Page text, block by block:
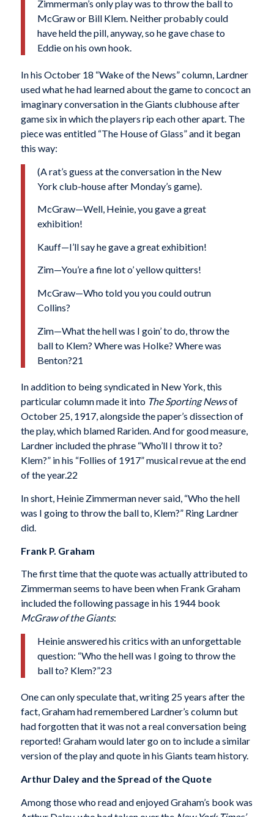
Zimmerman’s only play was to throw the ball to
McGraw or Bill Klem. Neither probably could
have held the pill, anyway, so he gave chase to
Eddie on his own hook.
In his October 18 “Wake of the News” column, Lardner
used what he had learned about the game to concoct an
imaginary conversation in the Giants clubhouse after
game six in which the players rip each other apart. The
piece was entitled “The House of Glass” and it began
this way:
(A rat’s guess at the conversation in the New
York club-house after Monday’s game).
McGraw—Well, Heinie, you gave a great
exhibition!
Kauff—I’ll say he gave a great exhibition!
Zim—You’re a fine lot o’ yellow quitters!
McGraw—Who told you you could outrun
Collins?
Zim—What the hell was I goin’ to do, throw the
ball to Klem? Where was Holke? Where was
Benton?21
In addition to being syndicated in New York, this
particular column made it into The Sporting Newsof
October 25, 1917, alongside the paper’s dissection of
the play, which blamed Rariden. And for good mea­sure,
Lardner included the phrase “Who’ll I throw it to?
Klem?” in his “Follies of 1917” musical revue at the end
of the year.22
In short, Heinie Zimmerman never said, “Who the hell
was I going to throw the ball to, Klem?” Ring Lardner
did.
Frank P. Graham
The first time that the quote was actually attribut­ed to
Zimmerman seems to have been when Frank Graham
included the following passage in his 1944 book
McGraw of the Giants:
Heinie answered his critics with an unforgettable
question: “Who the hell was I going to throw the
ball to? Klem?”23
One can only speculate that, writing 25 years after the
fact, Graham had remembered Lardner’s column but
had forgotten that it was not a real conversation being
reported! Graham would later go on to include a similar
version of the play and quote in his Giants team history.
Arthur Daley and the Spread of the Quote
Among those who read and enjoyed Graham’s book was